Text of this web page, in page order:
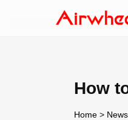
How
Home >